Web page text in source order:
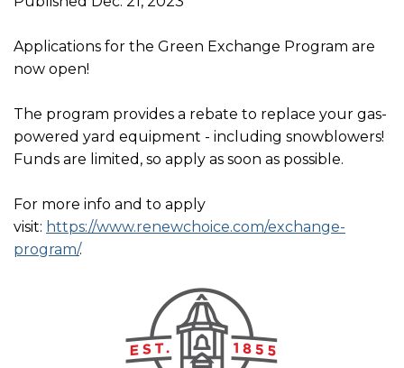
Applications for the Green Exchange Program are
now open!
The program provides a rebate to replace your gas-
powered yard equipment - including snowblowers!
Funds are limited, so apply as soon as possible.
For more info and to apply
visit: https://www.renewchoice.com/exchange-
program/.